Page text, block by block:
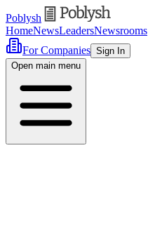
Poblysh
HomeNewsLeadersNewsrooms
For Companies Sign In
Open main menu